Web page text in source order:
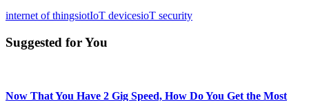
internet of thingsiotIoT devicesioT security
Suggested for You
Now That You Have 2 Gig Speed, How Do You Get the Most